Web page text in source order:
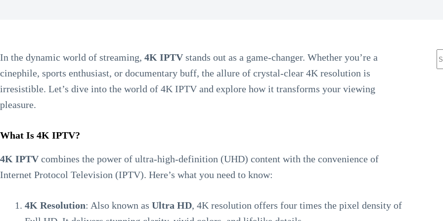
In the dynamic world of streaming, 4K IPTVstands out as a game-changer. Whether you’re a
cinephile, sports enthusiast, or documentary buff, the allure of crystal-clear 4K resolution is
irresistible. Let’s dive into the world of 4K IPTV and explore how it transforms your viewing
pleasure.
What Is 4K IPTV?
4K IPTVcombines the power of ultra-high-definition (UHD) content with the convenience of
Internet Protocol Television (IPTV). Here’s what you need to know:
4K Resolution: Also known as Ultra HD, 4K resolution offers four times the pixel density of